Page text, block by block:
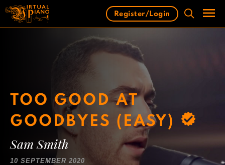
Skip
content
Register/Login
TOO GOOD AT
GOODBYES (EASY)
Sam Smith
10 SEPTEMBER 2020